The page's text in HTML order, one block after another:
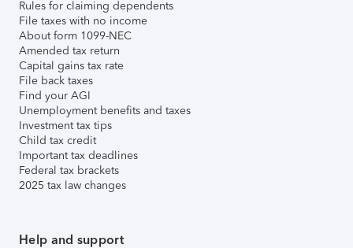
Rules for claiming dependents
File taxes with no income
About form 1099-NEC
Amended tax return
Capital gains tax rate
File back taxes
Find your AGI
Unemployment benefits and taxes
Investment tax tips
Child tax credit
Important tax deadlines
Federal tax brackets
2025 tax law changes
Help and support